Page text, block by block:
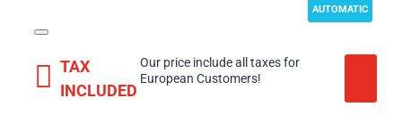
AUTOMATIC
TAX
INCLUDED
Our price include all taxes for
European Customers!